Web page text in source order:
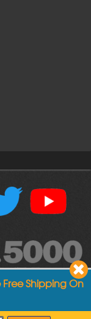
Free Shipping On